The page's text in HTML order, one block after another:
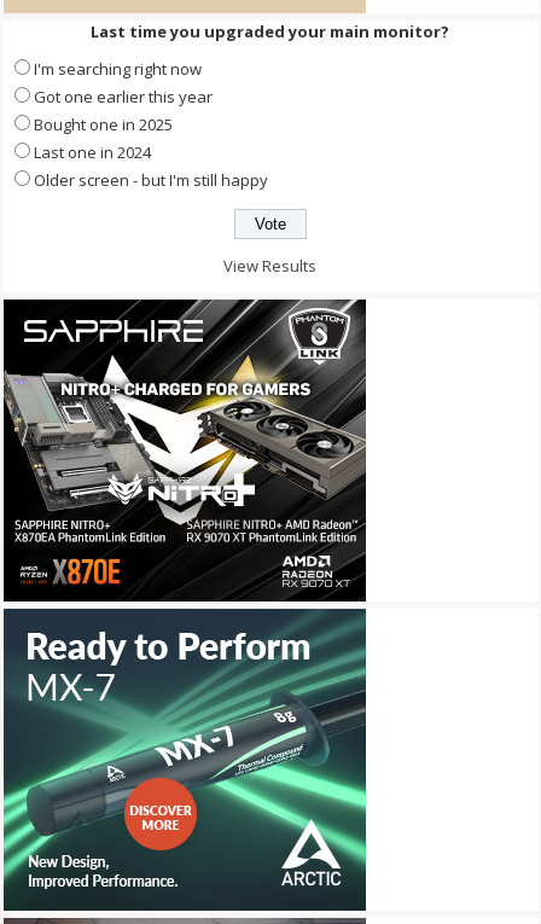
Last time you upgraded your main monitor?
I'm searching right now
Got one earlier this year
Bought one in 2025
Last one in 2024
Older screen - but I'm still happy
View Results